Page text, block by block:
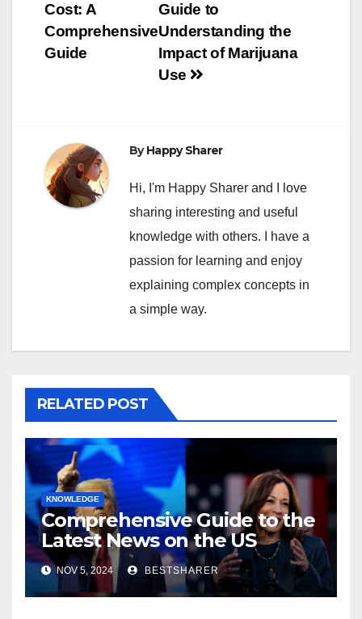
Guide to
Understanding the
Impact of Marijuana
Use
Cost: A
Comprehensive
Guide
ByHappy Sharer
Hi, I'm Happy Sharer and I love
sharing interesting and useful
knowledge with others. I have a
passion for learning and enjoy
explaining complex concepts in
a simple way.
RELATED POST
KNOWLEDGE
Comprehensive Guide to the
Latest News on the US
Election 2024
NOV 5, 2024 BESTSHARER